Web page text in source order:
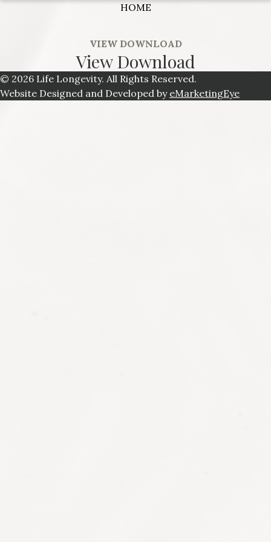
HOME
VIEW DOWNLOAD
View Download
© 2026 Life Longevity. All Rights Reserved.
Website Designed and Developed by eMarketingEye